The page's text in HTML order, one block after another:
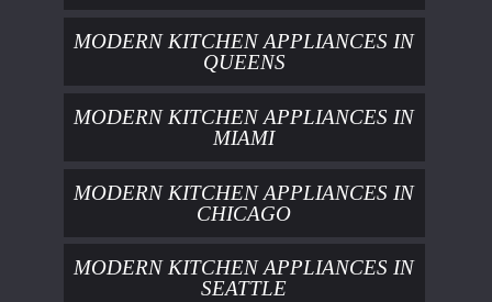
MODERN KITCHEN APPLIANCES IN
QUEENS
MODERN KITCHEN APPLIANCES IN
MIAMI
MODERN KITCHEN APPLIANCES IN
CHICAGO
MODERN KITCHEN APPLIANCES IN
SEATTLE